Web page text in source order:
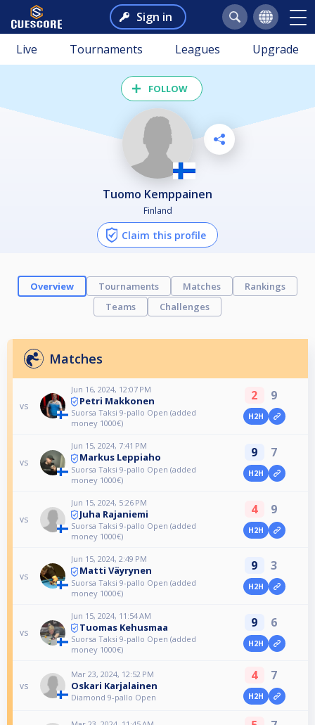
Sign in
Live Tournaments Leagues Upgrade
FOLLOW
Tuomo Kemppainen
Finland
Claim this profile
Overview Tournaments Matches
Rankings
Teams
Challenges
Matches
vs
Jun 16, 2024, 12:07 PM
Petri Makkonen
Suorsa Taksi 9-pallo Open (added
money 1000€)
2 9
H2H
vs
Jun 15, 2024, 7:41 PM
Markus Leppiaho
Suorsa Taksi 9-pallo Open (added
money 1000€)
9 7
H2H
vs
Jun 15, 2024, 5:26 PM
Juha Rajaniemi
Suorsa Taksi 9-pallo Open (added
money 1000€)
4 9
H2H
vs
Jun 15, 2024, 2:49 PM
Matti Väyrynen
Suorsa Taksi 9-pallo Open (added
money 1000€)
9 3
H2H
vs
Jun 15, 2024, 11:54 AM
Tuomas Kehusmaa
Suorsa Taksi 9-pallo Open (added
money 1000€)
9 6
H2H
vs
Mar 23, 2024, 12:52 PM
Oskari Karjalainen
Diamond 9-pallo Open
4 7
H2H